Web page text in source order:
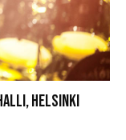
Helsinki